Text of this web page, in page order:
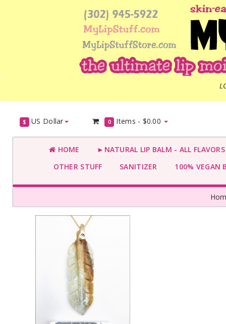
$ US Dollar 0 Items - $0.00
HOME
►NATURAL LIP BALM - ALL
OTHER STUFF
SANITIZER 100% VEGAN